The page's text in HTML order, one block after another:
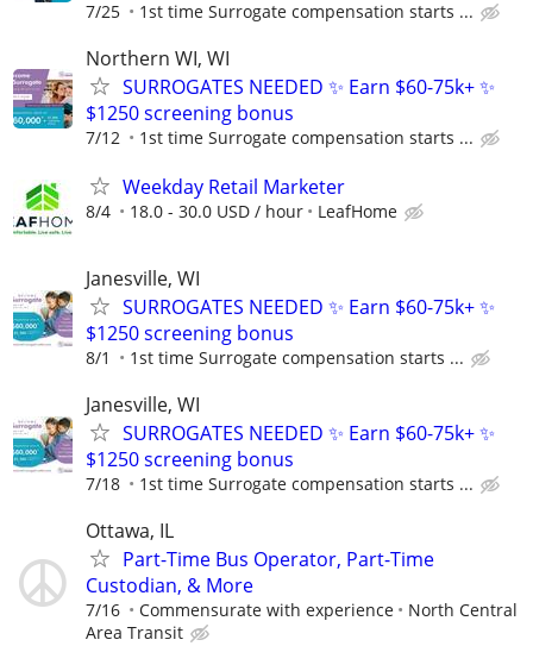
7/25 1st time Surrogate compensation starts ...
Northern WI, WI
SURROGATES NEEDED ✨ Earn $60-75k+ ✨
$1250 screening bonus
7/12 1st time Surrogate compensation starts ...
Weekday Retail Marketer
8/4 18.0 - 30.0 USD / hour LeafHome
Janesville, WI
SURROGATES NEEDED ✨ Earn $60-75k+ ✨
$1250 screening bonus
8/1 1st time Surrogate compensation starts ...
Janesville, WI
SURROGATES NEEDED ✨ Earn $60-75k+ ✨
$1250 screening bonus
7/18 1st time Surrogate compensation starts ...
Ottawa, IL
Part-Time Bus Operator, Part-Time
Custodian, & More
7/16 Commensurate with experience
North Central
Area Transit